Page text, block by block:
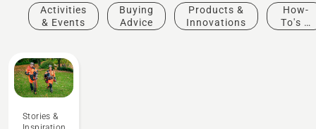
Activities
& Events
Buying
Advice
Products &
Innovations
How-
To's &
Stories &